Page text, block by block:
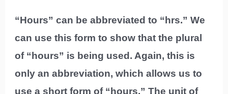
“Hours” can be abbreviated to “hrs.” We
can use this form to show that the plural
of “hours” is being used. Again, this is
only an abbreviation, which allows us to
use a short form of “hours.” The unit of